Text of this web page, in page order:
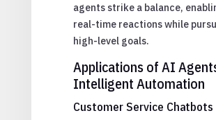
agents strike a balance,
real-time reactions while
high-level goals.
Applications of AI
Intelligent Automation
Customer Service Chatbots